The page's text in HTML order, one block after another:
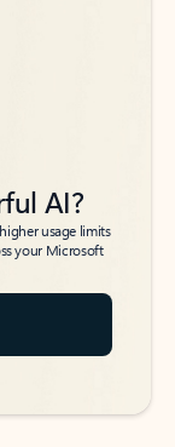
AI?
usage limits
your Microsoft